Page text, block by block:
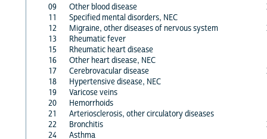
09
Other blood disease
11
Specified mental disorders, NEC
12
Migraine, other diseases of nervous system
13
Rheumatic fever
15
Rheumatic heart disease
16
Other heart disease, NEC
17
Cerebrovacular disease
18
Hypertensive disease, NEC
19
Varicose veins
20
Hemorrhoids
21
Arteriosclerosis, other circulatory diseases
22
Bronchitis
24
Asthma